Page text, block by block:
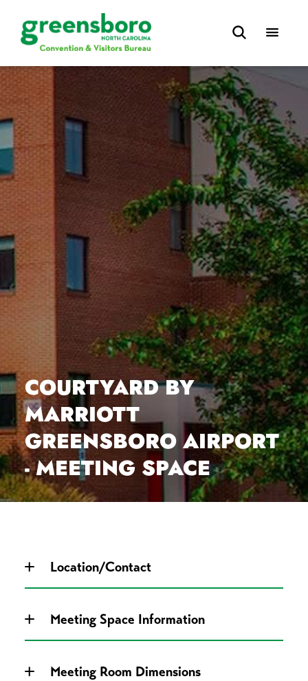
COURTYARD BY
MARRIOTT
GREENSBORO AIRPORT
- MEETING SPACE
Location/Contact
Meeting Space Information
Meeting Room Dimensions